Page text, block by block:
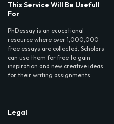
This Service Will Be Usefull
For
PhDessay is an educational
resource where over 1,000,000
free essays are collected. Scholars
can use them for free to gain
inspiration and new creative ideas
for their writing assignments.
Legal